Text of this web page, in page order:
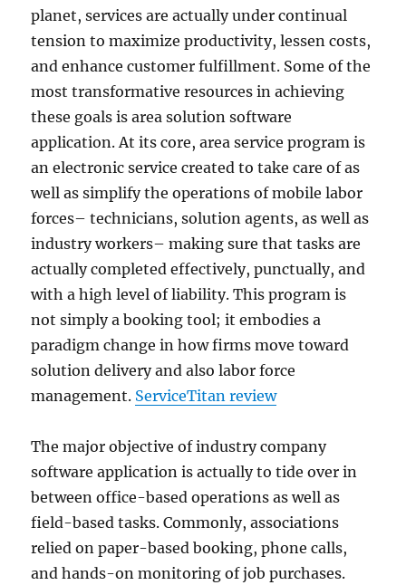
planet, services are actually under continual
tension to maximize productivity, lessen costs,
and enhance customer fulfillment. Some of the
most transformative resources in achieving
these goals is area solution software
application. At its core, area service program is
an electronic service created to take care of as
well as simplify the operations of mobile labor
forces– technicians, solution agents, as well as
industry workers– making sure that tasks are
actually completed effectively, punctually, and
with a high level of liability. This program is
not simply a booking tool; it embodies a
paradigm change in how firms move toward
solution delivery and also labor force
management. ServiceTitan review
The major objective of industry company
software application is actually to tide over in
between office-based operations as well as
field-based tasks. Commonly, associations
relied on paper-based booking, phone calls,
and hands-on monitoring of job purchases.